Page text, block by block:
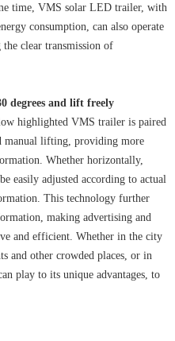
time, VMS solar LED trailer, with
consumption, can also operate
clear transmission of
degrees and lift freely
highlighted VMS trailer is paired
manual lifting, providing more
Whether horizontally,
easily adjusted according to actual
This technology further
making advertising and
and efficient. Whether in the city
and other crowded places, or in
play to its unique advantages, to